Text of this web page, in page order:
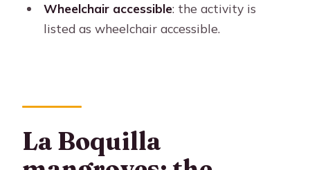
Quick planning tips so the ride stays
FAQ
FAQ
How long is the Cartagena private
Wheelchair accessible: the activity is
listed as wheelchair accessible.
La Boquilla